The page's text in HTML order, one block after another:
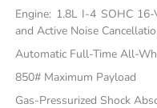
Engine: 1.8L I-4 SOHC
and Active Noise
Automatic Full-Time All-
850# Maximum Payload
Gas-Pressurized Shock